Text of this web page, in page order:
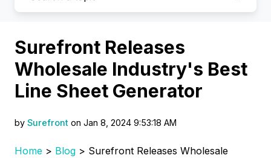
Surefront Releases
Wholesale Industry's Best
Line Sheet Generator
by Surefront on Jan 8, 2024 9:53:18 AM
Home > Blog > Surefront Releases Wholesale